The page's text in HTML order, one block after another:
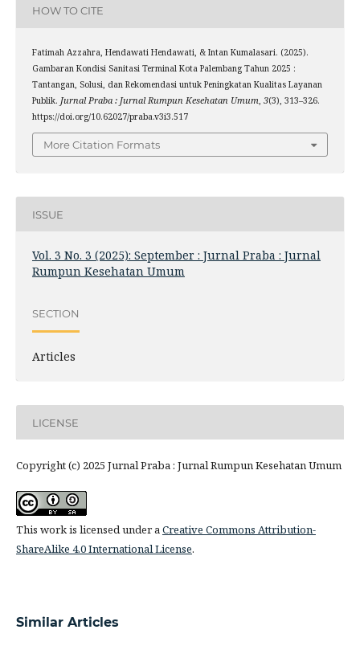
HOW TO CITE
Fatimah Azzahra, Hendawati Hendawati, & Intan Kumalasari. (2025).
Gambaran Kondisi Sanitasi Terminal Kota Palembang Tahun 2025 :
Tantangan, Solusi, dan Rekomendasi untuk Peningkatan Kualitas Layanan
Publik. Jurnal Praba : Jurnal Rumpun Kesehatan Umum 3(3), 313–326.
https://doi.org/10.62027/praba.v3i3.517
More Citation Formats
ISSUE
Vol. 3 No. 3 (2025): September : Jurnal Praba : Jurnal
Rumpun Kesehatan Umum
SECTION
Articles
LICENSE
Copyright (c) 2025 Jurnal Praba : Jurnal Rumpun Kesehatan Umum
This work is licensed under aCreative Commons Attribution-
ShareAlike 4.0 International License.
Similar Articles